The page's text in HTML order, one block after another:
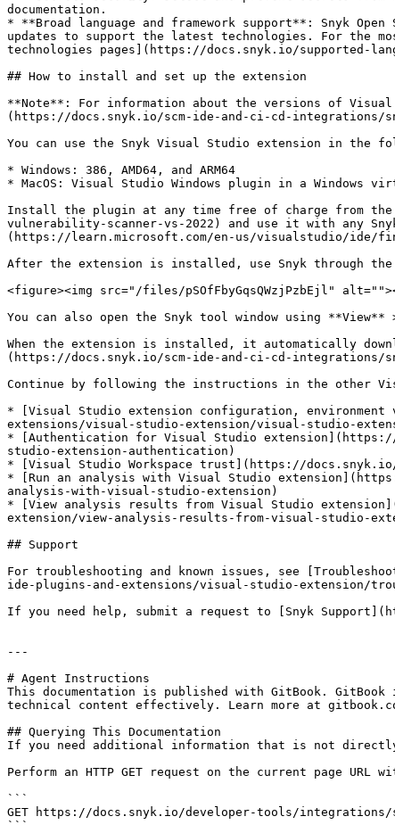
documentation.
* **Broad language and framework support**: Snyk
updates to support the latest technologies. For the
technologies pages](https://docs.snyk.io/supported-
## How to install and set up the extension
**Note**: For information about the versions of Visual
(https://docs.snyk.io/scm-ide-and-ci-cd-integrations/
You can use the Snyk Visual Studio extension in the
* Windows: 386, AMD64, and ARM64
* MacOS: Visual Studio Windows plugin in a Windows
Install the plugin at any time free of charge from the
vulnerability-scanner-vs-2022) and use it with any
(https://learn.microsoft.com/en-us/visualstudio/ide/
After the extension is installed, use Snyk through the
<figure><img src="/files/pSOfFbyGqsQWzjPzbEjl"
You can also open the Snyk tool window using **View**
When the extension is installed, it automatically
(https://docs.snyk.io/scm-ide-and-ci-cd-integrations/
Continue by following the instructions in the other
* [Visual Studio extension configuration,
extensions/visual-studio-extension/visual-studio-
* [Authentication for Visual Studio
studio-extension-authentication)
* [Visual Studio Workspace trust](https://
* [Run an analysis with Visual Studio
analysis-with-visual-studio-extension)
* [View analysis results from Visual Studio
extension/view-analysis-results-from-visual-studio-
## Support
For troubleshooting and known issues, see
ide-plugins-and-extensions/visual-studio-extension/
If you need help, submit a request to [Snyk
---
# Agent Instructions
This documentation is published with GitBook.
technical content effectively. Learn more at
## Querying This Documentation
If you need additional information that is not directly
Perform an HTTP GET request on the current page
```
GET https://docs.snyk.io/developer-tools/integrations/
```